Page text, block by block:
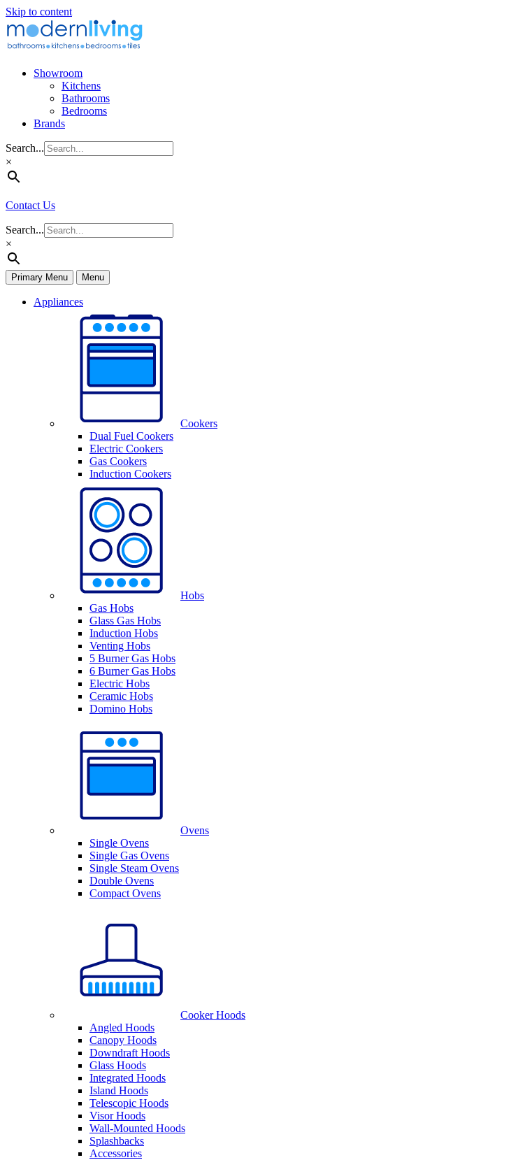
Skip to content
Showroom
Kitchens
Bathrooms
Bedrooms
Brands
Search...
×
Contact Us
Search...
×
Primary Menu Menu
Appliances
Cookers
Dual Fuel Cookers
Electric Cookers
Gas Cookers
Induction Cookers
Hobs
Gas Hobs
Glass Gas Hobs
Induction Hobs
Venting Hobs
5 Burner Gas Hobs
6 Burner Gas Hobs
Electric Hobs
Ceramic Hobs
Domino Hobs
Ovens
Single Ovens
Single Gas Ovens
Single Steam Ovens
Double Ovens
Compact Ovens
Cooker Hoods
Angled Hoods
Canopy Hoods
Downdraft Hoods
Glass Hoods
Integrated Hoods
Island Hoods
Telescopic Hoods
Visor Hoods
Wall-Mounted Hoods
Splashbacks
Accessories